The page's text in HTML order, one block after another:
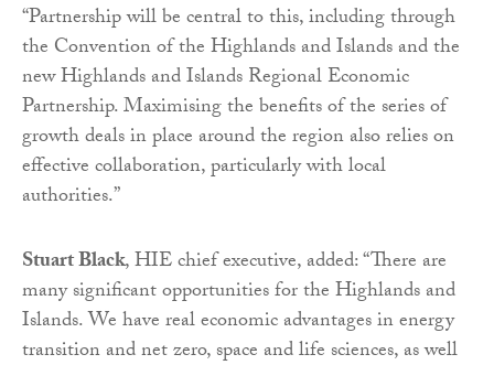
“Partnership will be central to this, including through
the Convention of the Highlands and Islands and the
new Highlands and Islands Regional Economic
Partnership. Maximising the benefits of the series of
growth deals in place around the region also relies on
effective collaboration, particularly with local
authorities.”
Stuart Black, HIE chief executive, added: “There are
many significant opportunities for the Highlands and
Islands. We have real economic advantages in energy
transition and net zero, space and life sciences, as well